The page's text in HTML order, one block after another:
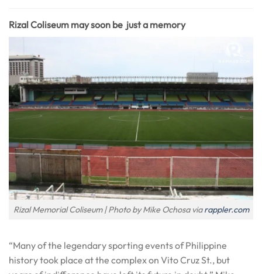
Rizal Coliseum may soon be just a memory
Rizal Memorial Coliseum | Photo by Mike Ochosa viarappler.com
“Many of the legendary sporting events of Philippine
history took place at the complex on Vito Cruz St., but